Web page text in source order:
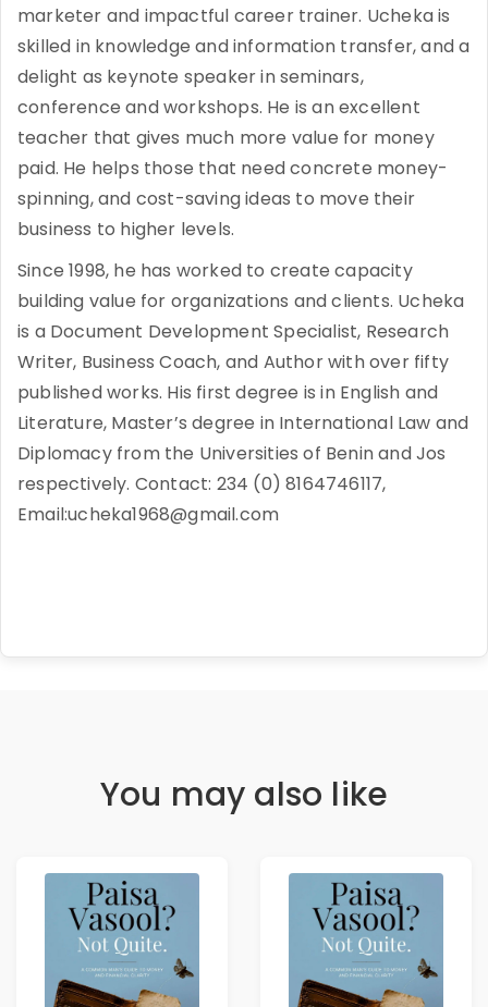
marketer and impactful career trainer. Ucheka is
skilled in knowledge and information transfer, and a
delight as keynote speaker in seminars,
conference and workshops. He is an excellent
teacher that gives much more value for money
paid. He helps those that need concrete money-
spinning, and cost-saving ideas to move their
business to higher levels.
Since 1998, he has worked to create capacity
building value for organizations and clients. Ucheka
is a Document Development Specialist, Research
Writer, Business Coach, and Author with over fifty
published works. His first degree is in English and
Literature, Master’s degree in International Law and
Diplomacy from the Universities of Benin and Jos
respectively. Contact: 234 (0) 8164746117,
Email:ucheka1968@gmail.com
You may also like